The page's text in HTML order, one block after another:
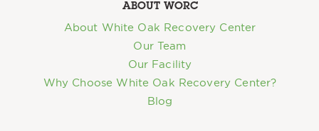
ABOUT WORC
About White Oak Recovery Center
Our Team
Our Facility
Why Choose White Oak Recovery Center?
Blog